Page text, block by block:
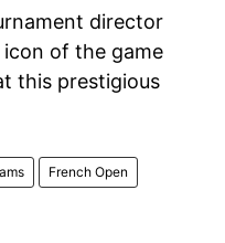
director
icon of the game
this prestigious
French Open